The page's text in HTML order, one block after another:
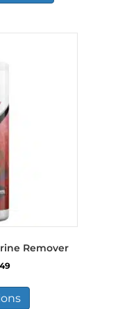
Remover
Price
£5.09
through